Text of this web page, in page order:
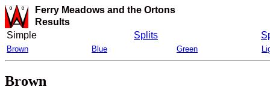
Ferry Meadows and the Ortons
Results
Simple
Splits
Brown Blue Green
Brown